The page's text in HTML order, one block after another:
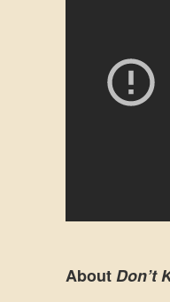
AboutDon’t